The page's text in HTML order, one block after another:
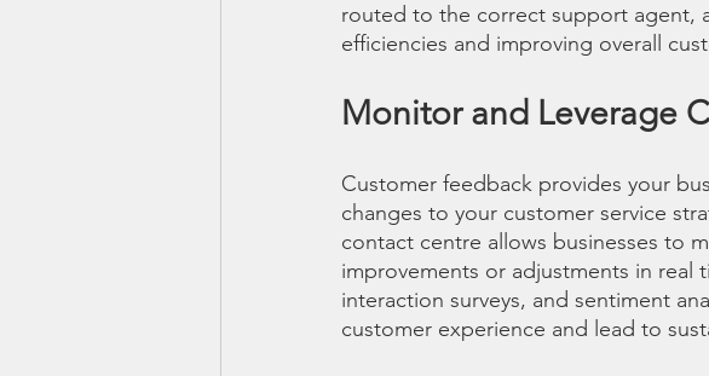
routed to the correct support agent,
efficiencies and improving overall
Monitor and Leverage
Customer feedback provides your
changes to your customer service
contact centre allows businesses to
improvements or adjustments in real
interaction surveys, and sentiment
customer experience and lead to